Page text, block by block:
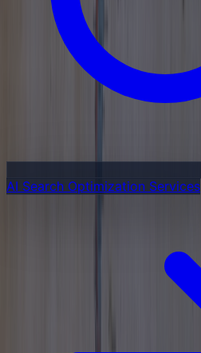
AI Search Optimization Services